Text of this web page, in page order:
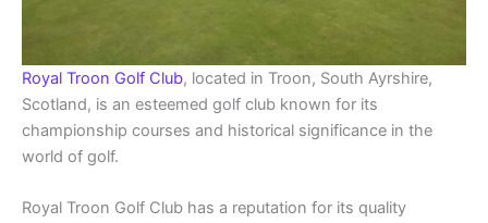
Royal Troon Golf Club, located in Troon, South Ayrshire,
Scotland, is an esteemed golf club known for its
championship courses and historical significance in the
world of golf.
Royal Troon Golf Club has a reputation for its quality